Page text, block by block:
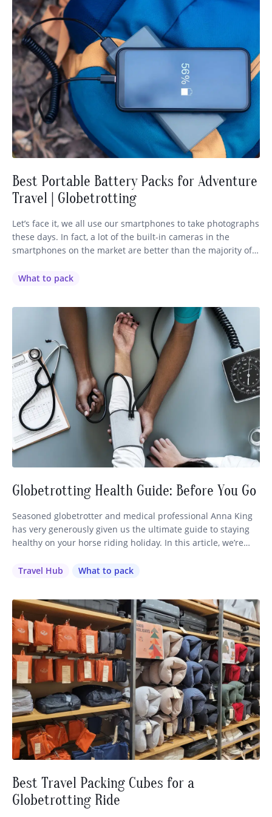
Best Portable Battery Packs for Adventure
Travel | Globetrotting
Let’s face it, we all use our smartphones to take photographs
these days. In fact, a lot of the built-in cameras in the
smartphones on the market are better than the majority of
worse than coming across the most magnificent sight on
What to pack
Globetrotting Health Guide: Before You Go
Seasoned globetrotter and medical professional Anna King
has very generously given us the ultimate guide to staying
healthy on your horse riding holiday. In this article, we’re
for your travels, from vaccinations to first aid kits. (Make
Travel Hub What to pack
Best Travel Packing Cubes for a
Globetrotting Ride